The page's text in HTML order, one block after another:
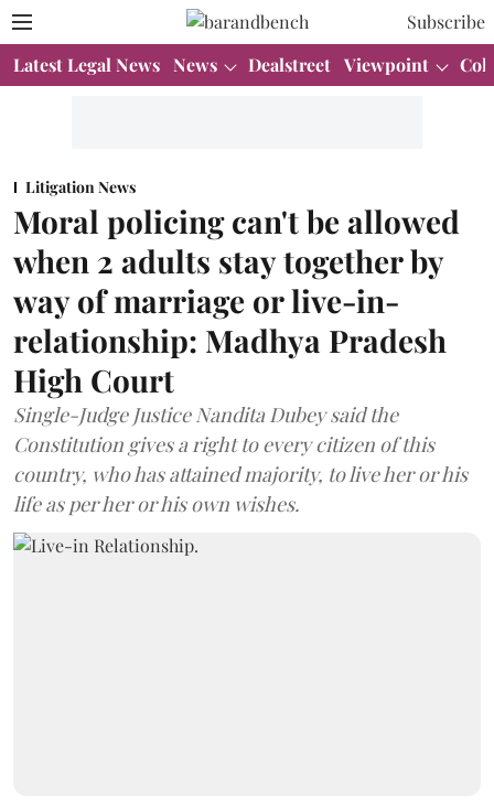
Subscribe
Latest Legal News News Dealstreet Viewpoint
Litigation News
Moral policing can't be allowed
when 2 adults stay together by
way of marriage or live-in-
relationship: Madhya Pradesh
High Court
Single-Judge Justice Nandita Dubey said the
Constitution gives a right to every citizen of this
country, who has attained majority, to live her or his
life as per her or his own wishes.